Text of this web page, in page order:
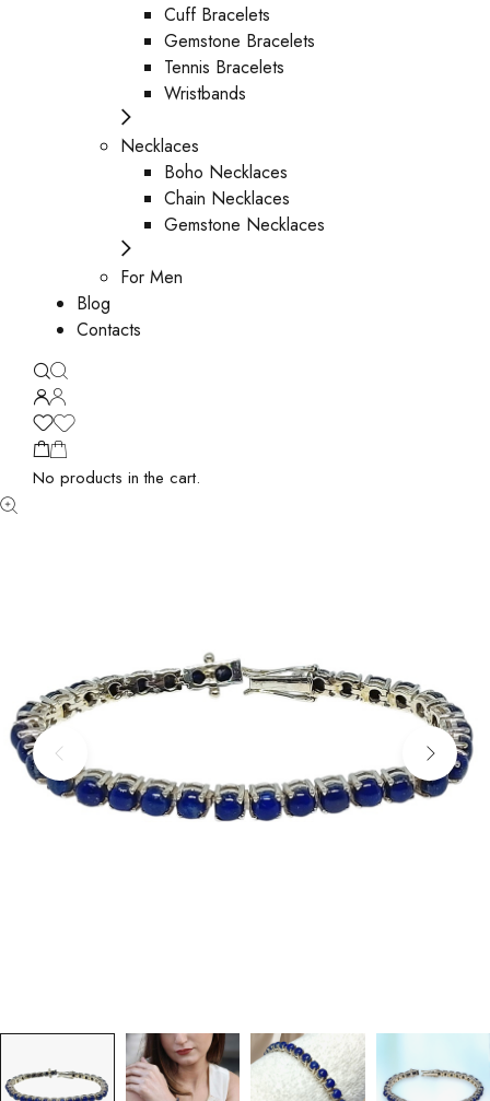
Cuff Bracelets
Gemstone Bracelets
Tennis Bracelets
Wristbands
Necklaces
Boho Necklaces
Chain Necklaces
Gemstone Necklaces
For Men
Blog
Contacts
No products in the cart.